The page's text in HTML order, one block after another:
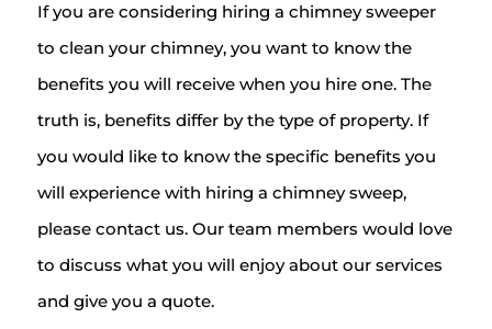
If you are considering hiring a chimney sweeper
to clean your chimney, you want to know the
benefits you will receive when you hire one. The
truth is, benefits differ by the type of property. If
you would like to know the specific benefits you
will experience with hiring a chimney sweep,
please contact us. Our team members would love
to discuss what you will enjoy about our services
and give you a quote.